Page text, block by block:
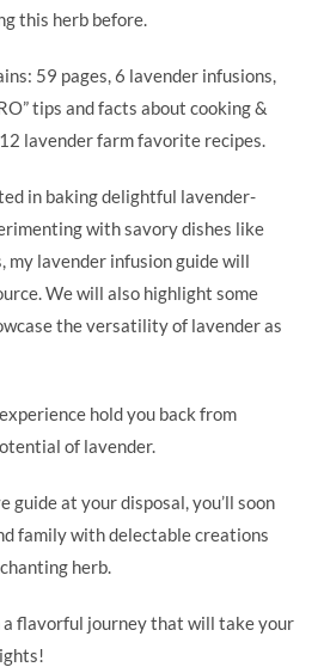
this herb before.
59 pages, 6 lavender infusions,
tips and facts about cooking &
lavender farm favorite recipes.
in baking delightful lavender-
with savory dishes like
my lavender infusion guide will
We will also highlight some
the versatility of lavender as
hold you back from
of lavender.
guide at your disposal, you’ll soon
family with delectable creations
herb.
a flavorful journey that will take your